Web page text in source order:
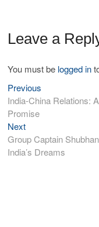
Leave a
You must be logged in
Previous
India-China Relations:
Promise
Next
Group Captain
India’s Dreams